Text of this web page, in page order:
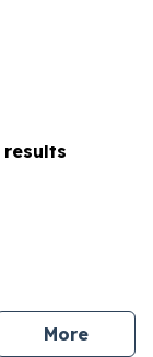
results
Morepress